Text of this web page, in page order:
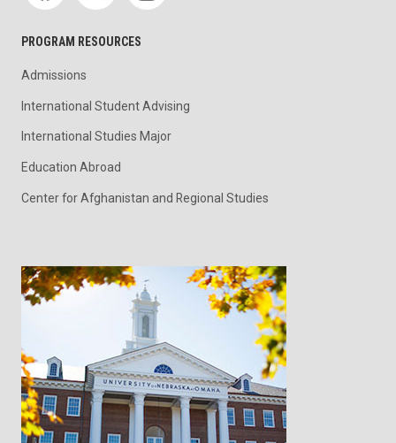
PROGRAM RESOURCES
Admissions
International Student Advising
International Studies Major
Education Abroad
Center for Afghanistan and Regional Studies